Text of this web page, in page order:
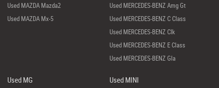
Used MAZDA Mazda2
Used MAZDA Mx-5
Used MERCEDES-BENZ Amg Gt
Used MERCEDES-BENZ C Class
Used MERCEDES-BENZ Clk
Used MERCEDES-BENZ E Class
Used MERCEDES-BENZ Gla
Used MG Used MINI